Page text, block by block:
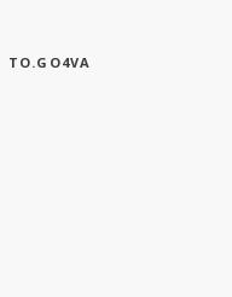
TO.GO4VA